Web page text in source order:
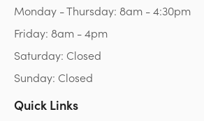
Monday - Thursday: 8am - 4:30pm
Friday: 8am - 4pm
Saturday: Closed
Sunday: Closed
Quick Links